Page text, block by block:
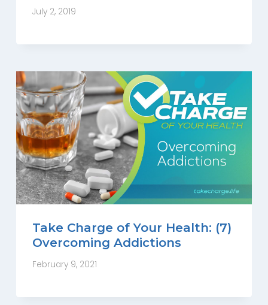
July 2, 2019
Take Charge of Your Health: (7)
Overcoming Addictions
February 9, 2021